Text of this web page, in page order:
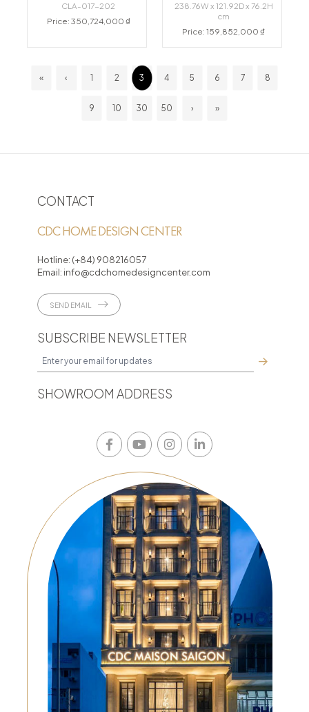
CLA-017-202
Price: 350,724,000 ₫
238.76W x 121.92D x 76.2H
cm
Price: 159,852,000 ₫
« ‹ 1 2 3 4 5 6 7 8
9 10 30 50 › »
CONTACT
CDC HOME DESIGN CENTER
Hotline: (+84) 908216057
Email: info@cdchomedesigncenter.com
SEND EMAIL
SUBSCRIBE NEWSLETTER
SHOWROOM ADDRESS